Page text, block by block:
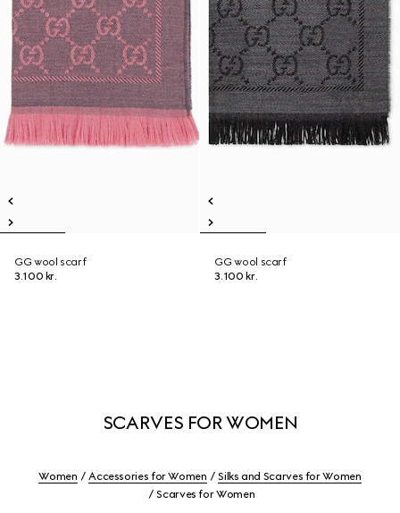
GG wool scarf
3.100 kr.
GG wool scarf
3.100 kr.
SCARVES FOR WOMEN
Women Accessories for Women
Silks and Scarves for Women
Scarves for Women